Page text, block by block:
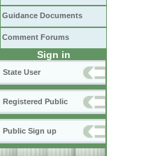
Guidance Documents
Comment Forums
Sign in
State User
Registered Public
Public Sign up